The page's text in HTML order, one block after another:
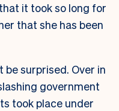
it took so long for
that she has been
be surprised. Over in
government
took place under